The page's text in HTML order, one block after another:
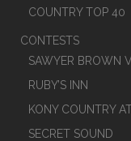
COUNTRY TOP 40
CONTESTS
SAWYER BROWN
RUBY’S INN
KONY COUNTRY
SECRET SOUND